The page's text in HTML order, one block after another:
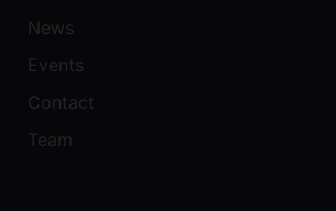
News
Events
Contact
Team